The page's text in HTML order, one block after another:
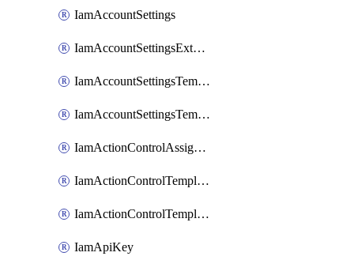
IamAccountSettings
IamAccountSettingsExternalInteraction
IamAccountSettingsTemplate
IamAccountSettingsTemplateAssignment
IamActionControlAssignment
IamActionControlTemplate
IamActionControlTemplateVersion
IamApiKey